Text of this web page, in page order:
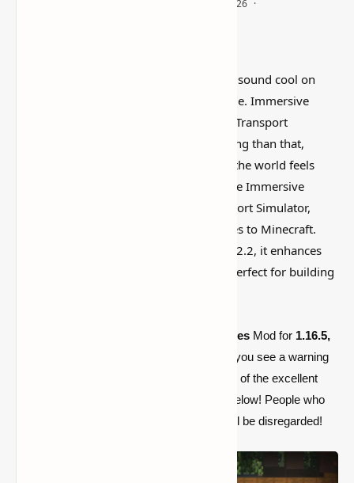
that sound cool on
paper but feel kind of forgettable in-game. Immersive
Vehicles Mod [1.16.5, 1.12.2] Advanced Transport
Simulator for Minecraft is more interesting than that,
mostly because it actually changes how the world feels
instead of just adding random clutter. The Immersive
Vehicles Mod, formerly known as Transport Simulator,
introduces customizable, realistic vehicles to Minecraft.
Compatible with versions 1.16.5 and 1.12.2, it enhances
gameplay with cars, planes, and more, perfect for building
Immersive Vehicles Mod for 1.16.5,
doesn’t include any vehicles! If you see a warning
about missing packs, please download one of the excellent
packs listed in the Vehicle Packs section below! People who
complain about "the look on mah face" shall be disregarded!